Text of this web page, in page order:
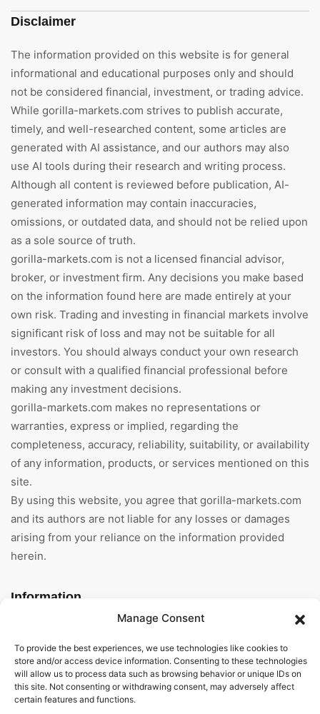
Manage Consent
To provide the best experiences, we use technologies like cookies to
store and/or access device information. Consenting to these technologies
will allow us to process data such as browsing behavior or unique IDs on
this site. Not consenting or withdrawing consent, may adversely affect
certain features and functions.
Disclaimer
The information provided on this website is for general
informational and educational purposes only and should
not be considered financial, investment, or trading advice.
While gorilla-markets.com strives to publish accurate,
timely, and well-researched content, some articles are
generated with AI assistance, and our authors may also
use AI tools during their research and writing process.
Although all content is reviewed before publication, AI-
generated information may contain inaccuracies,
omissions, or outdated data, and should not be relied upon
as a sole source of truth.
gorilla-markets.com is not a licensed financial advisor,
broker, or investment firm. Any decisions you make based
on the information found here are made entirely at your
own risk. Trading and investing in financial markets involve
significant risk of loss and may not be suitable for all
investors. You should always conduct your own research
or consult with a qualified financial professional before
making any investment decisions.
gorilla-markets.com makes no representations or
warranties, express or implied, regarding the
completeness, accuracy, reliability, suitability, or availability
of any information, products, or services mentioned on this
site.
By using this website, you agree that gorilla-markets.com
and its authors are not liable for any losses or damages
arising from your reliance on the information provided
herein.
Information
About Us
General Terms And